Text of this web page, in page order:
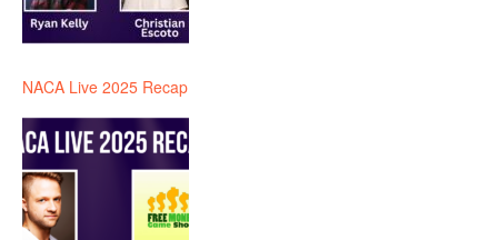
NACA Live 2025 Recap